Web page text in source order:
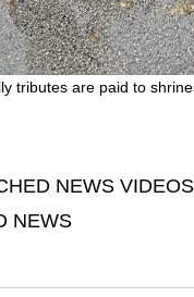
tributes are paid to
NEWS VIDEOS
NEWS